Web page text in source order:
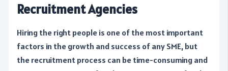
Recruitment Agencies
Hiring the right people is one of the most important
factors in the growth and success of any SME, but
the recruitment process can be time-consuming and